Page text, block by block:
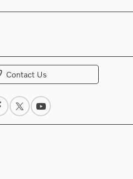
Contact Us